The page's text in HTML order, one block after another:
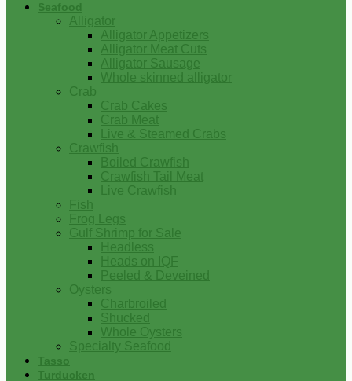
Seafood
Alligator
Alligator Appetizers
Alligator Meat Cuts
Alligator Sausage
Whole skinned alligator
Crab
Crab Cakes
Crab Meat
Live & Steamed Crabs
Crawfish
Boiled Crawfish
Crawfish Tail Meat
Live Crawfish
Fish
Frog Legs
Gulf Shrimp for Sale
Headless
Heads on IQF
Peeled & Deveined
Oysters
Charbroiled
Shucked
Whole Oysters
Specialty Seafood
Tasso
Turducken